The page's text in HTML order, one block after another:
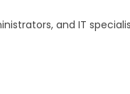
and IT